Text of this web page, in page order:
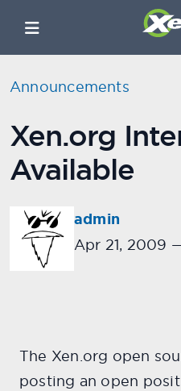
Announcements
Xen.org
Available
admin
Apr 21, 2009
The Xen.org open
posting an open